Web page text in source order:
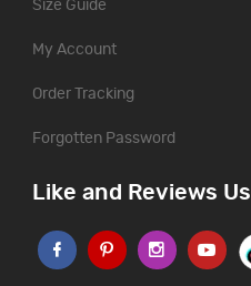
Size Guide
My Account
Order Tracking
Forgotten Password
Like and Reviews Us